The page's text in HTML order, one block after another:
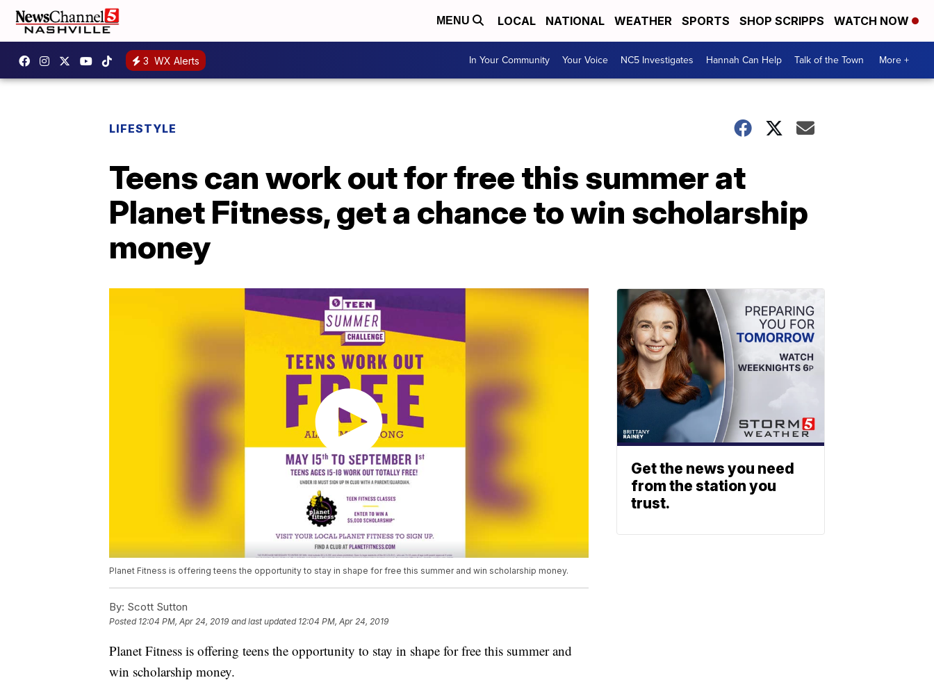
MENU LOCAL NATIONAL WEATHER SPORTS SHOP SCRIPPS WATCH NOW
3 WX Alerts In Your Community Your Voice NC5 Investigates Hannah Can Help Talk of the Town More +
LIFESTYLE
Teens can work out for free this summer at
Planet Fitness, get a chance to win scholarship
money
Planet Fitness is offering teens the opportunity to stay in shape for free this summer and win scholarship money.
By: Scott Sutton
Posted 12:04 PM, Apr 24, 2019 and last updated 12:04 PM, Apr 24, 2019
Planet Fitness is offering teens the opportunity to stay in shape for free this summer and
win scholarship money.
Get the news you need
from the station you
trust.